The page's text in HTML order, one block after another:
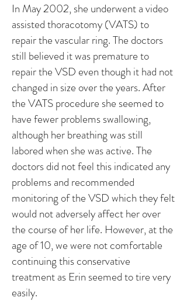
In May 2002, she underwent a video
assisted thoracotomy (VATS) to
repair the vascular ring. The doctors
still believed it was premature to
repair the VSD even though it had not
changed in size over the years. After
the VATS procedure she seemed to
have fewer problems swallowing,
although her breathing was still
labored when she was active. The
doctors did not feel this indicated any
problems and recommended
monitoring of the VSD which they felt
would not adversely affect her over
the course of her life. However, at the
age of 10, we were not comfortable
continuing this conservative
treatment as Erin seemed to tire very
easily.